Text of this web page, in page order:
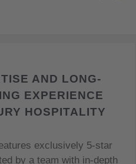
AND LONG-
EXPERIENCE
HOSPITALITY
exclusively 5-star
by a team with in-depth